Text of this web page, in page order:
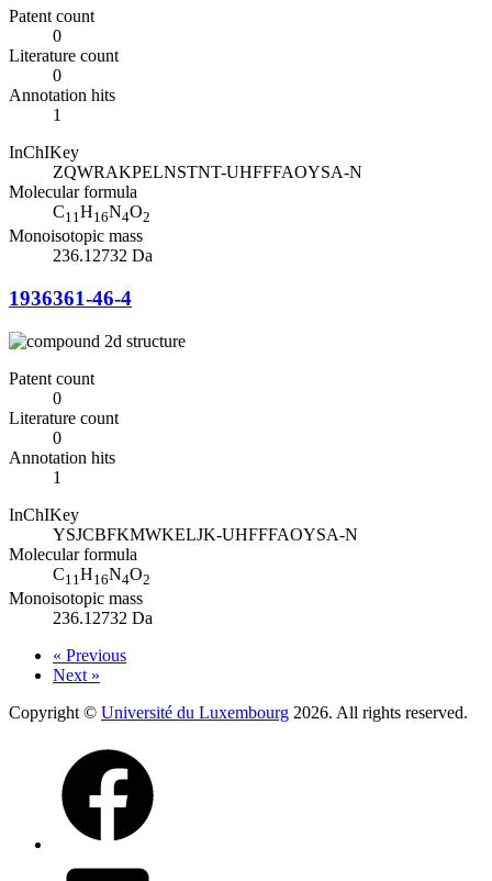
Patent count
0
Literature count
0
Annotation hits
1
InChIKey
ZQWRAKPELNSTNT-UHFFFAOYSA-N
Molecular formula
C11H16N4O2
Monoisotopic mass
236.12732 Da
1936361-46-4
Patent count
0
Literature count
0
Annotation hits
1
InChIKey
YSJCBFKMWKELJK-UHFFFAOYSA-N
Molecular formula
C11 H16N4O2
Monoisotopic mass
236.12732 Da
« Previous
Next »
Copyright © Université du Luxembourg 2026. All rights reserved.